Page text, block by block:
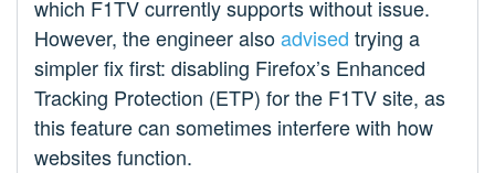
which F1TV currently supports without issue.
However, the engineer alsoadvised trying a
simpler fix first: disabling Firefox’s Enhanced
Tracking Protection (ETP) for the F1TV site, as
this feature can sometimes interfere with how
websites function.